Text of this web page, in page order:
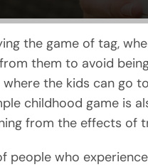
the game of tag,
them to avoid
where the kids can go
childhood game is
from the effects of
people who